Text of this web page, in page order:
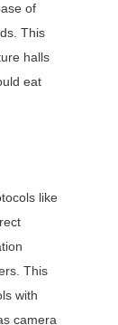
of
This
halls
eat
like
This
with
camera